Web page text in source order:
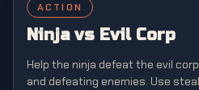
ACTION
Ninja vs Evil Corp
Help the ninja defeat the evil
and defeating enemies. Use